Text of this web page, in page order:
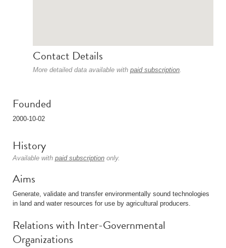
Contact Details
More detailed data available with paid subscription.
Founded
2000-10-02
History
Available with paid subscription only.
Aims
Generate, validate and transfer environmentally sound technologies
in land and water resources for use by agricultural producers.
Relations with Inter-Governmental
Organizations